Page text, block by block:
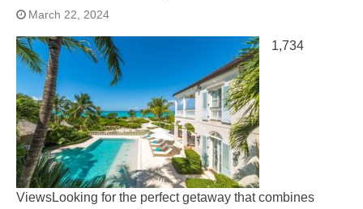
March 22, 2024
1,734
ViewsLooking for the perfect getaway that combines